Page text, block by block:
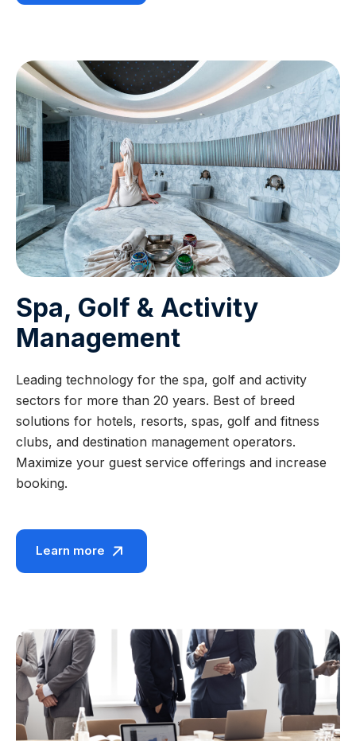
Spa, Golf & Activity
Management
Leading technology for the spa, golf and activity
sectors for more than 20 years. Best of breed
solutions for hotels, resorts, spas, golf and fitness
clubs, and destination management operators.
Maximize your guest service offerings and increase
booking.
Learn more